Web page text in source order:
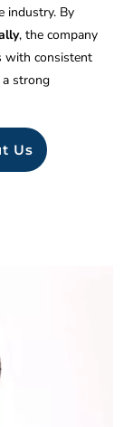
industry. By
, the company
with consistent
a strong
Us